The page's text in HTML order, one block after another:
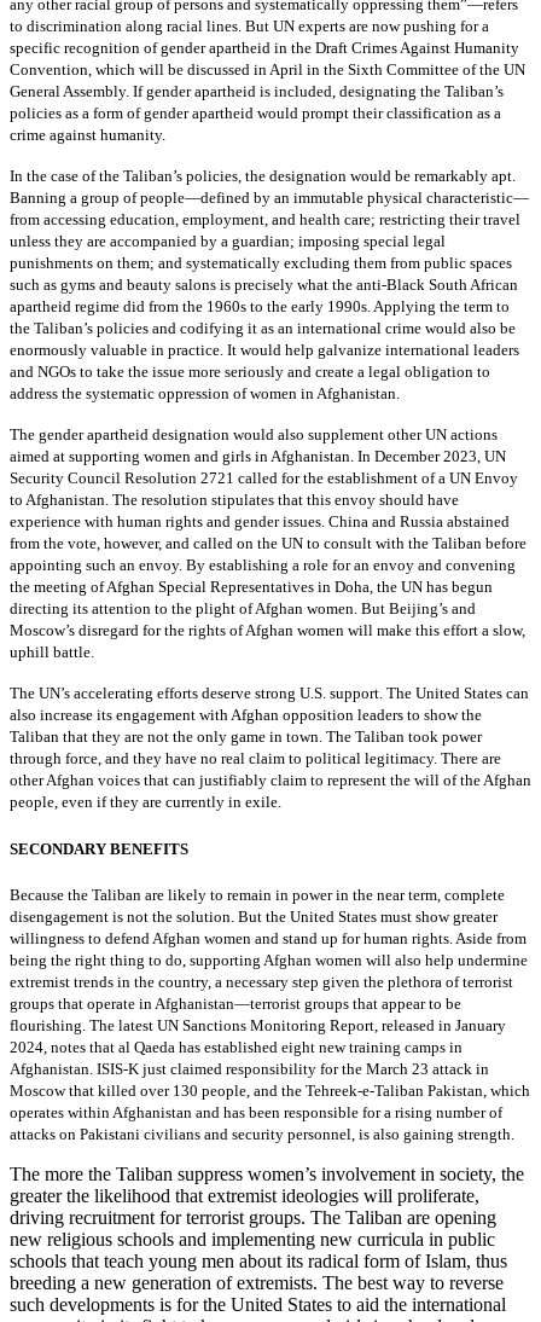
any other racial group of persons and systematically oppressing them”—refers
to discrimination along racial lines. But UN experts are now pushing for a
specific recognition of gender apartheid in the Draft Crimes Against Humanity
Convention, which will be discussed in April in the Sixth Committee of the UN
General Assembly. If gender apartheid is included, designating the Taliban’s
policies as a form of gender apartheid would prompt their classification as a
crime against humanity.
In the case of the Taliban’s policies, the designation would be remarkably apt.
Banning a group of people—defined by an immutable physical characteristic—
from accessing education, employment, and health care; restricting their travel
unless they are accompanied by a guardian; imposing special legal
punishments on them; and systematically excluding them from public spaces
such as gyms and beauty salons is precisely what the anti-Black South African
apartheid regime did from the 1960s to the early 1990s. Applying the term to
the Taliban’s policies and codifying it as an international crime would also be
enormously valuable in practice. It would help galvanize international leaders
and NGOs to take the issue more seriously and create a legal obligation to
address the systematic oppression of women in Afghanistan.
The gender apartheid designation would also supplement other UN actions
aimed at supporting women and girls in Afghanistan. In December 2023, UN
Security Council Resolution 2721 called for the establishment of a UN Envoy
to Afghanistan. The resolution stipulates that this envoy should have
experience with human rights and gender issues. China and Russia abstained
from the vote, however, and called on the UN to consult with the Taliban before
appointing such an envoy. By establishing a role for an envoy and convening
the meeting of Afghan Special Representatives in Doha, the UN has begun
directing its attention to the plight of Afghan women. But Beijing’s and
Moscow’s disregard for the rights of Afghan women will make this effort a slow,
uphill battle.
The UN’s accelerating efforts deserve strong U.S. support. The United States can
also increase its engagement with Afghan opposition leaders to show the
Taliban that they are not the only game in town. The Taliban took power
through force, and they have no real claim to political legitimacy. There are
other Afghan voices that can justifiably claim to represent the will of the Afghan
people, even if they are currently in exile.
SECONDARY BENEFITS
Because the Taliban are likely to remain in power in the near term, complete
disengagement is not the solution. But the United States must show greater
willingness to defend Afghan women and stand up for human rights. Aside from
being the right thing to do, supporting Afghan women will also help undermine
extremist trends in the country, a necessary step given the plethora of terrorist
groups that operate in Afghanistan—terrorist groups that appear to be
flourishing. The latest UN Sanctions Monitoring Report, released in January
2024, notes that al Qaeda has established eight new training camps in
Afghanistan. ISIS-K just claimed responsibility for the March 23 attack in
Moscow that killed over 130 people, and the Tehreek-e-Taliban Pakistan, which
operates within Afghanistan and has been responsible for a rising number of
attacks on Pakistani civilians and security personnel, is also gaining strength.
The more the Taliban suppress women’s involvement in society, the
greater the likelihood that extremist ideologies will proliferate,
driving recruitment for terrorist groups. The Taliban are opening
new religious schools and implementing new curricula in public
schools that teach young men about its radical form of Islam, thus
breeding a new generation of extremists. The best way to reverse
such developments is for the United States to aid the international